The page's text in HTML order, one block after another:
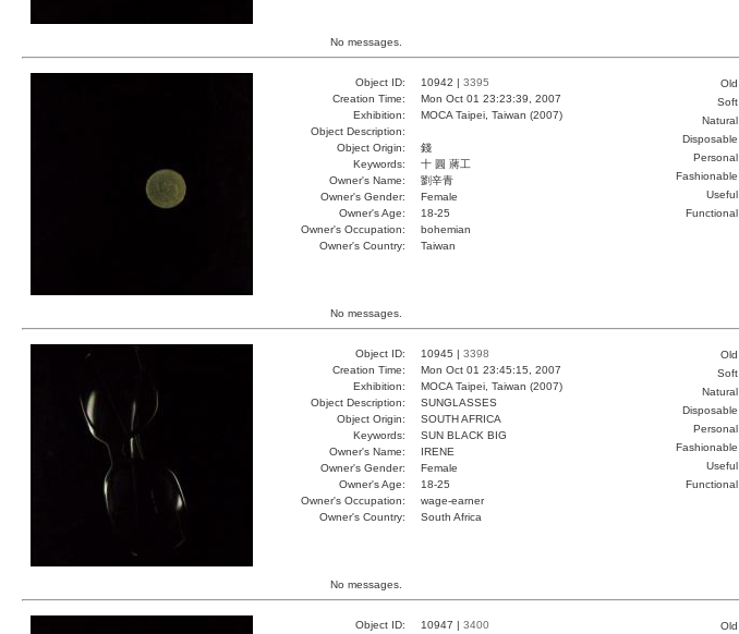
No messages.
Object ID: 10942 | 3395
Creation Time:
Mon Oct 01 23:23:39, 2007
Exhibition:
MOCA Taipei, Taiwan (2007)
Object Description:
Object Origin:
錢
Keywords:
十 圓 蔣工
Owner's Name:
劉辛青
Owner's Gender:
Female
Owner's Age:
18-25
Owner's Occupation:
bohemian
Owner's Country:
Taiwan
Old
Soft
Natural
Disposable
Personal
Fashionable
Useful
Functional
No messages.
Object ID: 10945 | 3398
Creation Time:
Mon Oct 01 23:45:15, 2007
Exhibition:
MOCA Taipei, Taiwan (2007)
Object Description:
SUNGLASSES
Object Origin:
SOUTH AFRICA
Keywords:
SUN BLACK BIG
Owner's Name:
IRENE
Owner's Gender:
Female
Owner's Age:
18-25
Owner's Occupation:
wage-earner
Owner's Country:
South Africa
Old
Soft
Natural
Disposable
Personal
Fashionable
Useful
Functional
No messages.
Object ID: 10947 | 3400
Old